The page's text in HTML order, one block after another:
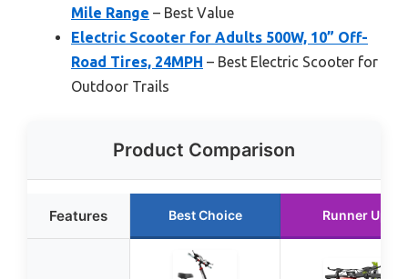
Mile Range – Best Value
Electric Scooter for Adults 500W, 10” Off-
Road Tires, 24MPH – Best Electric Scooter for
Outdoor Trails
Product Comparison
Features Best Choice Runner Up